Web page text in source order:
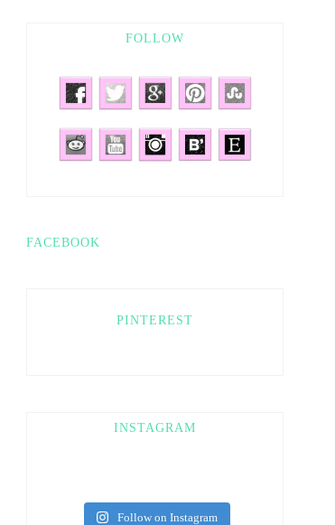
FOLLOW
FACEBOOK
PINTEREST
INSTAGRAM
Follow on Instagram